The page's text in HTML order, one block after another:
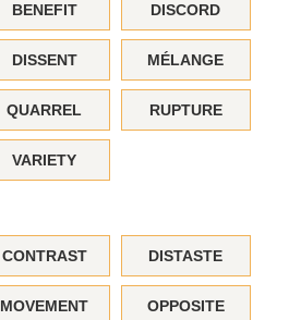
BENEFIT DISCORD
DISSENT MÉLANGE
QUARREL RUPTURE
VARIETY
CONTRAST DISTASTE
MOVEMENT OPPOSITE